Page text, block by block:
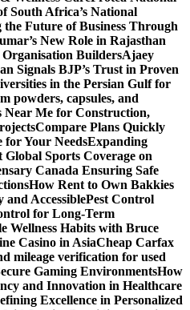
South Africa’s National
Future of Business Through
New Role in Rajasthan
Organisation BuildersAjaey
Signals BJP’s Trust in Proven
in the Persian Gulf for
powders, capsules, and
Near Me for Construction,
Compare Plans Quickly
for Your NeedsExpanding
Sports Coverage on
Canada Ensuring Safe
How Rent to Own Bakkies
and AccessiblePest Control
for Long-Term
Wellness Habits with Bruce
Casino in AsiaCheap Carfax
mileage verification for used
Gaming EnvironmentsHow
and Innovation in Healthcare
Excellence in Personalized